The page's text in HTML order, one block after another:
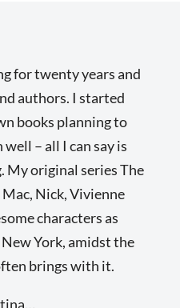
for twenty years and
authors. I started
books planning to
– all I can say is
My original series The
Nick, Vivienne
characters as
York, amidst the
brings with it.